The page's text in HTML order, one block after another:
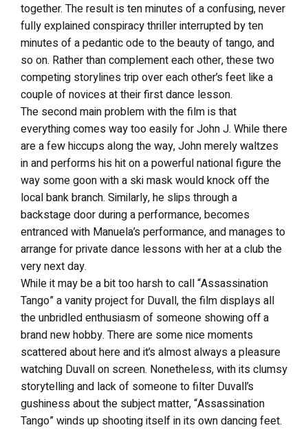
together. The result is ten minutes of a confusing, never
fully explained conspiracy thriller interrupted by ten
minutes of a pedantic ode to the beauty of tango, and
so on. Rather than complement each other, these two
competing storylines trip over each other’s feet like a
couple of novices at their first dance lesson.
The second main problem with the film is that
everything comes way too easily for John J. While there
are a few hiccups along the way, John merely waltzes
in and performs his hit on a powerful national figure the
way some goon with a ski mask would knock off the
local bank branch. Similarly, he slips through a
backstage door during a performance, becomes
entranced with Manuela’s performance, and manages to
arrange for private dance lessons with her at a club the
very next day.
While it may be a bit too harsh to call “Assassination
Tango” a vanity project for Duvall, the film displays all
the unbridled enthusiasm of someone showing off a
brand new hobby. There are some nice moments
scattered about here and it’s almost always a pleasure
watching Duvall on screen. Nonetheless, with its clumsy
storytelling and lack of someone to filter Duvall’s
gushiness about the subject matter, “Assassination
Tango” winds up shooting itself in its own dancing feet.